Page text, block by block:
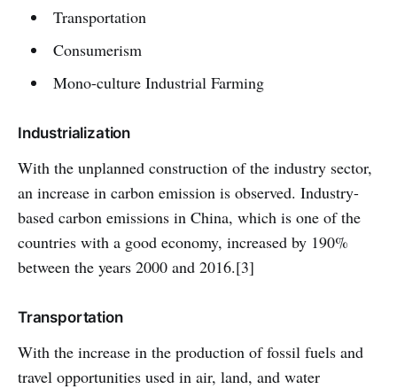
Transportation
Consumerism
Mono-culture Industrial Farming
Industrialization
With the unplanned construction of the industry sector,
an increase in carbon emission is observed. Industry-
based carbon emissions in China, which is one of the
countries with a good economy, increased by 190%
between the years 2000 and 2016.[3]
Transportation
With the increase in the production of fossil fuels and
travel opportunities used in air, land, and water